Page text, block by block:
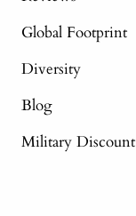
Global Footprint
Diversity
Blog
Military Discount